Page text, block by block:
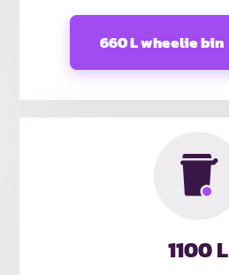
660 L wheelie bin
1100 L